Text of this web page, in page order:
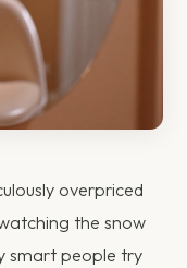
overpriced
the snow
smart people try